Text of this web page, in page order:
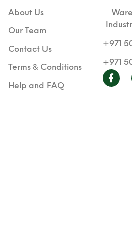
About Us
Our Team
Contact Us
Terms & Conditions
Help and FAQ
+971
+971